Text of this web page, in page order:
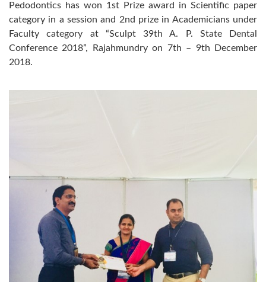
Pedodontics has won 1st Prize award in Scientific paper
category in a session and 2nd prize in Academicians under
Faculty category at “Sculpt 39th A. P. State Dental
Conference 2018”, Rajahmundry on 7th – 9th December
2018.